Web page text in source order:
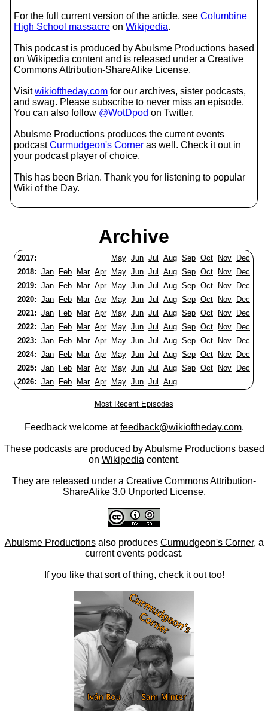
For the full current version of the article, see Columbine
High School massacre on Wikipedia.
This podcast is produced by Abulsme Productions based
on Wikipedia content and is released under a Creative
Commons Attribution-ShareAlike License.
Visitwikioftheday.com for our archives, sister podcasts,
and swag. Please subscribe to never miss an episode.
You can also follow @WotDpod on Twitter.
Abulsme Productions produces the current events
podcastCurmudgeon's Corner as well. Check it out in
your podcast player of choice.
This has been Brian. Thank you for listening to popular
Wiki of the Day.
Archive
2017: May Jun Jul Aug Sep Oct Nov
Dec
2018: Jan Feb Mar Apr May Jun Jul Aug Sep Oct Nov
Dec
2019: Jan Feb Mar Apr May Jun Jul Aug Sep Oct Nov
Dec
2020: Jan Feb Mar Apr May Jun Jul Aug Sep Oct Nov
Dec
2021: Jan Feb Mar Apr May Jun Jul Aug Sep Oct Nov
Dec
2022: Jan Feb Mar Apr May Jun Jul Aug Sep Oct Nov
Dec
2023: Jan Feb Mar Apr May Jun Jul Aug Sep Oct Nov
Dec
2024: Jan Feb Mar Apr May Jun Jul Aug Sep Oct Nov
Dec
2025: Jan Feb Mar Apr May Jun Jul Aug Sep Oct Nov
Dec
2026: Jan Feb Mar Apr May Jun Jul Aug
Most Recent Episodes
Feedback welcome atfeedback@wikioftheday.com.
These podcasts are produced byAbulsme Productionsbased
on Wikipedia content.
They are released under a Creative Commons Attribution-
ShareAlike 3.0 Unported License.
Abulsme Productionsalso produces Curmudgeon's Corner, a
current events podcast.
If you like that sort of thing, check it out too!